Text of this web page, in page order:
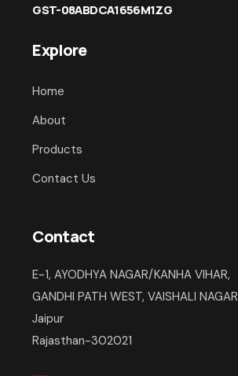
GST-08ABDCA1656M1ZG
Explore
Home
About
Products
Contact Us
Contact
E-1, AYODHYA NAGAR/KANHA VIHAR,
GANDHI PATH WEST, VAISHALI NAGAR
Jaipur
Rajasthan-302021